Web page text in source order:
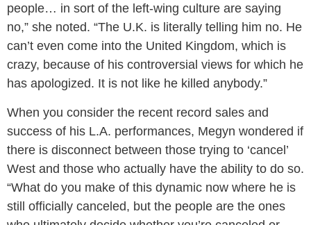
people… in sort of the left-wing culture are saying
no,” she noted. “The U.K. is literally telling him no. He
can’t even come into the United Kingdom, which is
crazy, because of his controversial views for which he
has apologized. It is not like he killed anybody.”
When you consider the recent record sales and
success of his L.A. performances, Megyn wondered if
there is disconnect between those trying to ‘cancel’
West and those who actually have the ability to do so.
“What do you make of this dynamic now where he is
still officially canceled, but the people are the ones